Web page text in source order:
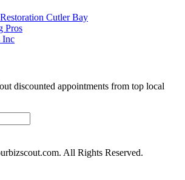
Cutler Bay
Pros
Inc
discounted appointments from top local
All Rights Reserved.